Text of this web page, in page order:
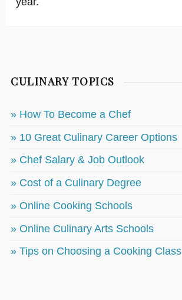
CULINARY TOPICS
» How To Become a Chef
» 10 Great Culinary Career Options
» Chef Salary & Job Outlook
» Cost of a Culinary Degree
» Online Cooking Schools
» Online Culinary Arts Schools
» Tips on Choosing a Cooking Class